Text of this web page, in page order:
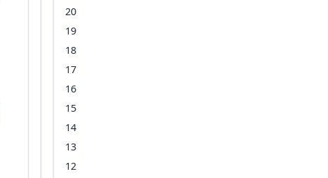
20
19
18
17
16
15
14
13
12